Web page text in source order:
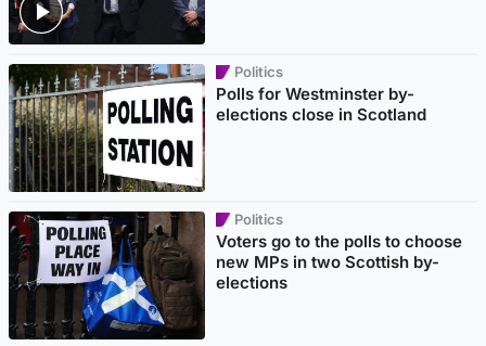
Politics
Polls for Westminster by-
elections close in Scotland
Politics
Voters go to the polls to choose
new MPs in two Scottish by-
elections